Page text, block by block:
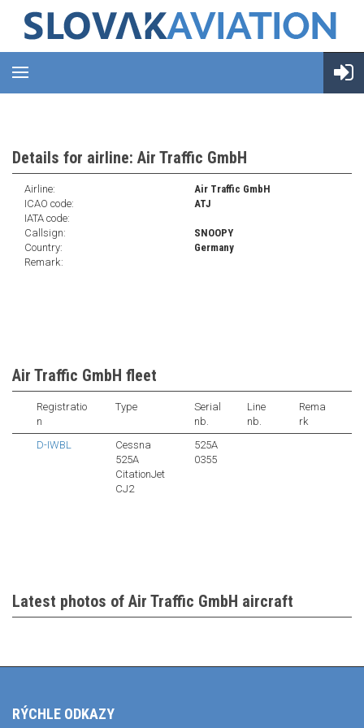
Details for airline: Air Traffic GmbH
Airline:
Air Traffic GmbH
ICAO code:
ATJ
IATA code:
Callsign:
SNOOPY
Country:
Germany
Remark:
Air Traffic GmbH fleet
Registratio
n
Type
Serial
nb.
Line
nb.
Rema
rk
D-IWBL
Cessna
525A
CitationJet
CJ2
525A
0355
Latest photos of Air Traffic GmbH aircraft
RÝCHLE ODKAZY